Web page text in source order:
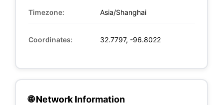
Timezone: Asia/Shanghai
Coordinates: 32.7797, -96.8022
🌐 Network Information